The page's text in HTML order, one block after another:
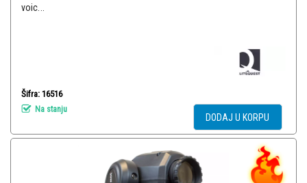
voic...
Šifra: 16516
Na stanju
DODAJ U KORPU